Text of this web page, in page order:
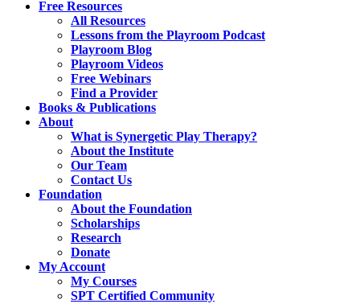
Free Resources
All Resources
Lessons from the Playroom Podcast
Playroom Blog
Playroom Videos
Free Webinars
Find a Provider
Books & Publications
About
What is Synergetic Play Therapy?
About the Institute
Our Team
Contact Us
Foundation
About the Foundation
Scholarships
Research
Donate
My Account
My Courses
SPT Certified Community